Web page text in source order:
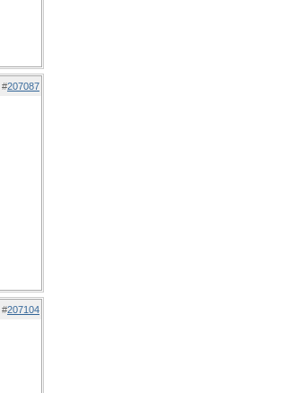
#207087
#207104